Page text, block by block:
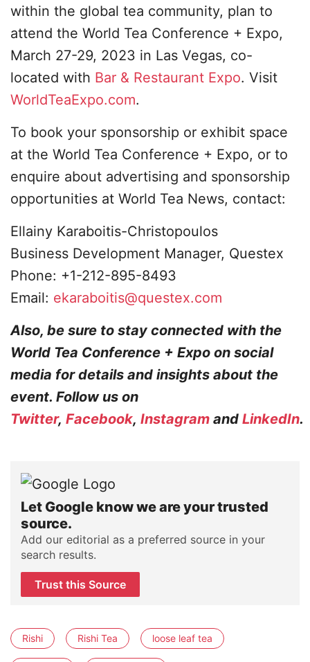
within the global tea community, plan to
attend the World Tea Conference + Expo,
March 27-29, 2023 in Las Vegas, co-
located with Bar & Restaurant Expo. Visit
WorldTeaExpo.com.
To book your sponsorship or exhibit space
at the World Tea Conference + Expo, or to
enquire about advertising and sponsorship
opportunities at World Tea News, contact:
Ellainy Karaboitis-Christopoulos
Business Development Manager, Questex
Phone: +1-212-895-8493
Email: ekaraboitis@questex.com
Also, be sure to stay connected with the
World Tea Conference + Expo on social
media for details and insights about the
event. Follow us on
Twitter, Facebook, Instagram and LinkedIn.
Let Google know we are your trusted
source.
Add our editorial as a preferred source in your
search results.
Trust this Source
Rishi Rishi Tea loose leaf tea